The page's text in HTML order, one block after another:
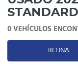
0 VEHÍCULOS
REFINA